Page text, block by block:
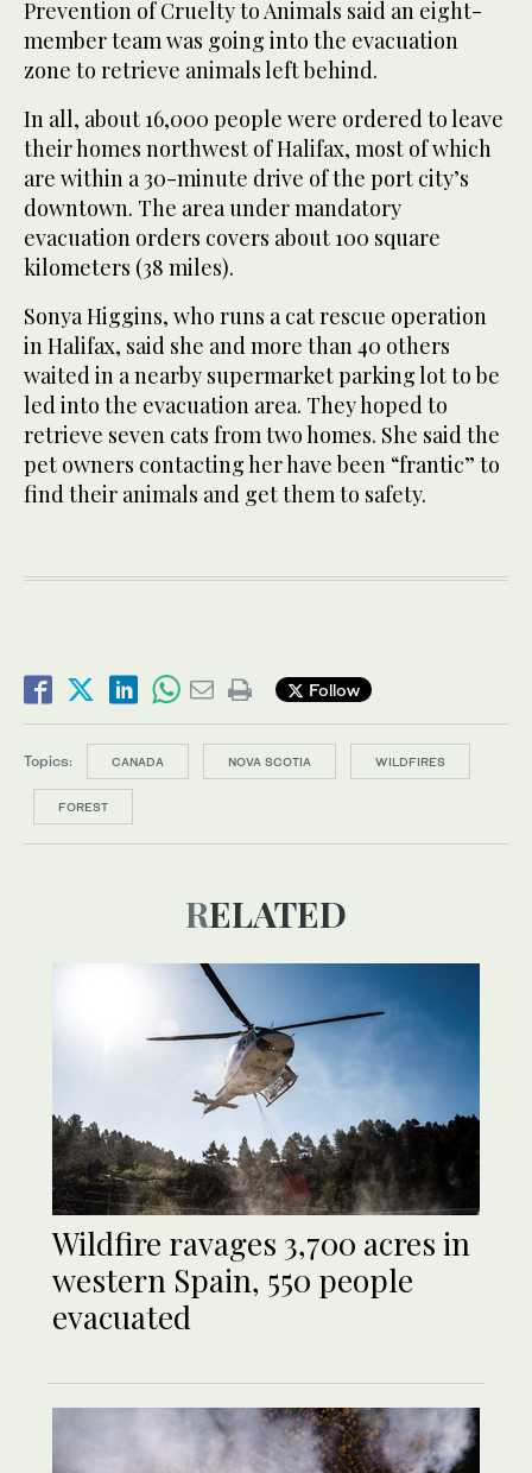
Prevention of Cruelty to Animals said an eight-
member team was going into the evacuation
zone to retrieve animals left behind.
In all, about 16,000 people were ordered to leave
their homes northwest of Halifax, most of which
are within a 30-minute drive of the port city’s
downtown. The area under mandatory
evacuation orders covers about 100 square
kilometers (38 miles).
Sonya Higgins, who runs a cat rescue operation
in Halifax, said she and more than 40 others
waited in a nearby supermarket parking lot to be
led into the evacuation area. They hoped to
retrieve seven cats from two homes. She said the
pet owners contacting her have been “frantic” to
find their animals and get them to safety.
Follow
Topics: CANADA NOVA SCOTIA WILDFIRES
FOREST
RELATED
Wildfire ravages 3,700 acres in
western Spain, 550 people
evacuated